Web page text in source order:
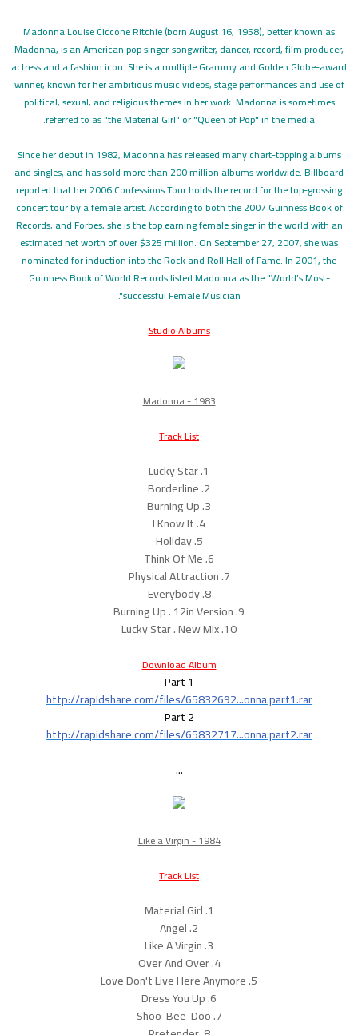
Madonna Louise Ciccone Ritchie (born August 16, 1958), better known as
Madonna, is an American pop singer-songwriter, dancer, record, film producer,
actress and a fashion icon. She is a multiple Grammy and Golden Globe-award
winner, known for her ambitious music videos, stage performances and use of
political, sexual, and religious themes in her work. Madonna is sometimes
referred to as "the Material Girl" or "Queen of Pop" in the media.
Since her debut in 1982, Madonna has released many chart-topping albums
and singles, and has sold more than 200 million albums worldwide. Billboard
reported that her 2006 Confessions Tour holds the record for the top-grossing
concert tour by a female artist. According to both the 2007 Guinness Book of
Records, and Forbes, she is the top earning female singer in the world with an
estimated net worth of over $325 million. On September 27, 2007, she was
nominated for induction into the Rock and Roll Hall of Fame. In 2001, the
Guinness Book of World Records listed Madonna as the "World’s Most-
successful Female Musician".
Studio Albums
Madonna - 1983
Track List
1. Lucky Star
2. Borderline
3. Burning Up
4. I Know It
5. Holiday
6. Think Of Me
7. Physical Attraction
8. Everybody
9. Burning Up . 12in Version
10. Lucky Star . New Mix
Download Album
Part 1
http://rapidshare.com/files/65832692...onna.part1.rar
Part 2
http://rapidshare.com/files/65832717...onna.part2.rar
...
Like a Virgin - 1984
Track List
1. Material Girl
2. Angel
3. Like A Virgin
4. Over And Over
5. Love Don't Live Here Anymore
6. Dress You Up
7. Shoo-Bee-Doo